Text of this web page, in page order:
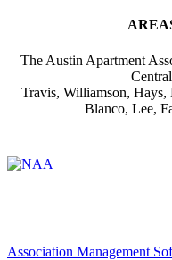
The Austin Apartment
Travis, Williamson,
Blanco, Lee,
Association Management